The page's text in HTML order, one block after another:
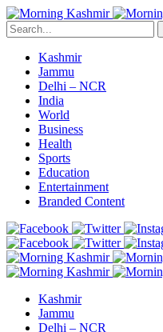
Kashmir
Jammu
Delhi – NCR
India
World
Business
Health
Sports
Education
Entertainment
Branded Content
Kashmir
Jammu
Delhi – NCR